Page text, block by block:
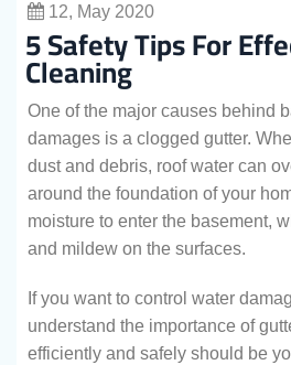
12, May 2020
5 Safety Tips For
Cleaning
One of the major causes behind
damages is a clogged gutter.
dust and debris, roof water can
around the foundation of your
moisture to enter the basement,
and mildew on the surfaces.
If you want to control water
understand the importance of
efficiently and safely should be